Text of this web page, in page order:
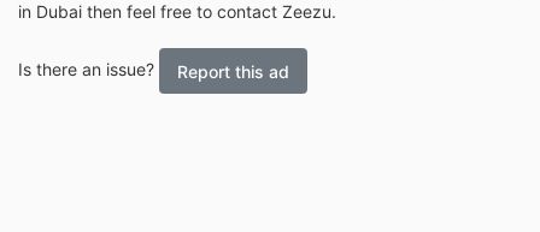
in Dubai then feel free to contact Zeezu.
Is there an issue? Report this ad